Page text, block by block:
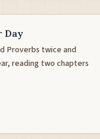
Day
Proverbs twice and
reading two chapters